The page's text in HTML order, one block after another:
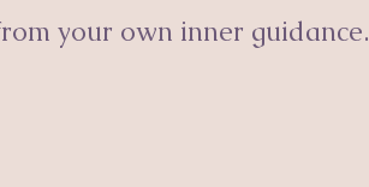
your own inner guidance.